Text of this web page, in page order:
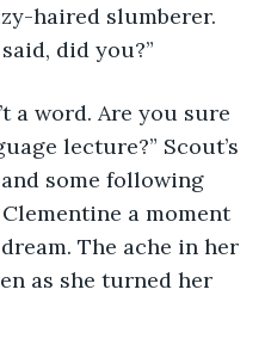
haired slumberer.
did you?”
word. Are you sure
lecture?” Scout’s
some following
a moment
The ache in her
as she turned her